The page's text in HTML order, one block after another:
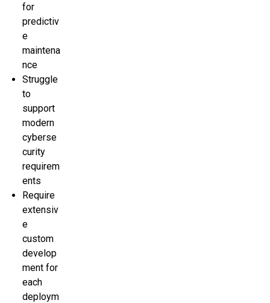
for
predictiv
e
maintena
nce
Struggle
to
support
modern
cyberse
curity
requirem
ents
Require
extensiv
e
custom
develop
ment for
each
deploym